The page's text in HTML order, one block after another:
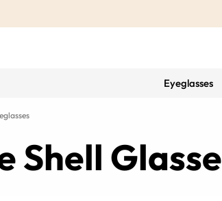
Eyeglasses
Shell